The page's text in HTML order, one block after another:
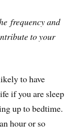
frequency and
to your
to have
if you are sleep
up to bedtime.
hour or so